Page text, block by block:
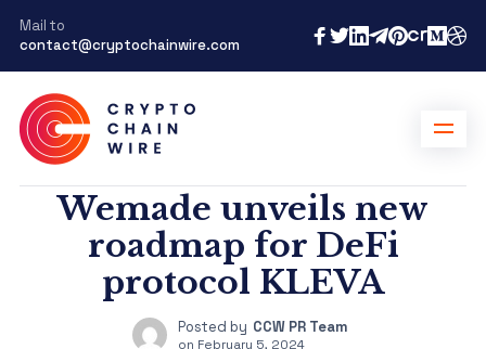
Mail to
contact@cryptochainwire.com
Wemade unveils new
roadmap for DeFi
protocol KLEVA
Posted by CCW PR Team
on February 5, 2024